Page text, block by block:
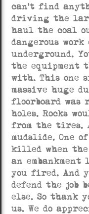
can’t find
driving the
haul the coal
dangerous
underground.
the equipment
with. This one
massive huge
floorboard was
holes. Rocks
from the tires.
mudslide. One
killed when the
an
you fired. And
defend the job
else. So thank
us. We do